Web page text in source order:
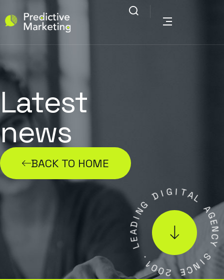
Latest
news
BACK TO HOME
L
E
A
D
I
NG
D IG ITAL
A
G
E
N
C
Y
S
I
N
C
E
2
0
0
1